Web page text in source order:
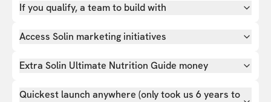
If you qualify, a team to build with
Access Solin marketing initiatives
Extra Solin Ultimate Nutrition Guide money
Quickest launch anywhere (only took us 6 years to